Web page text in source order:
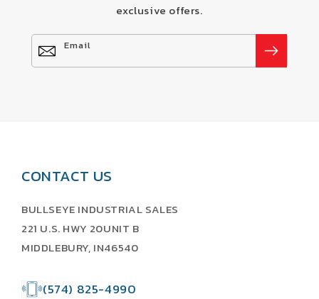
exclusive offers.
Email
CONTACT US
BULLSEYE INDUSTRIAL SALES
221 U.S. HWY 20UNIT B
MIDDLEBURY, IN46540
(574) 825-4990